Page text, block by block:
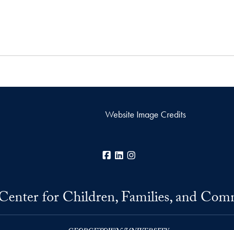
Website Image Credits
Facebook
LinkedIn
for Children, Families, and